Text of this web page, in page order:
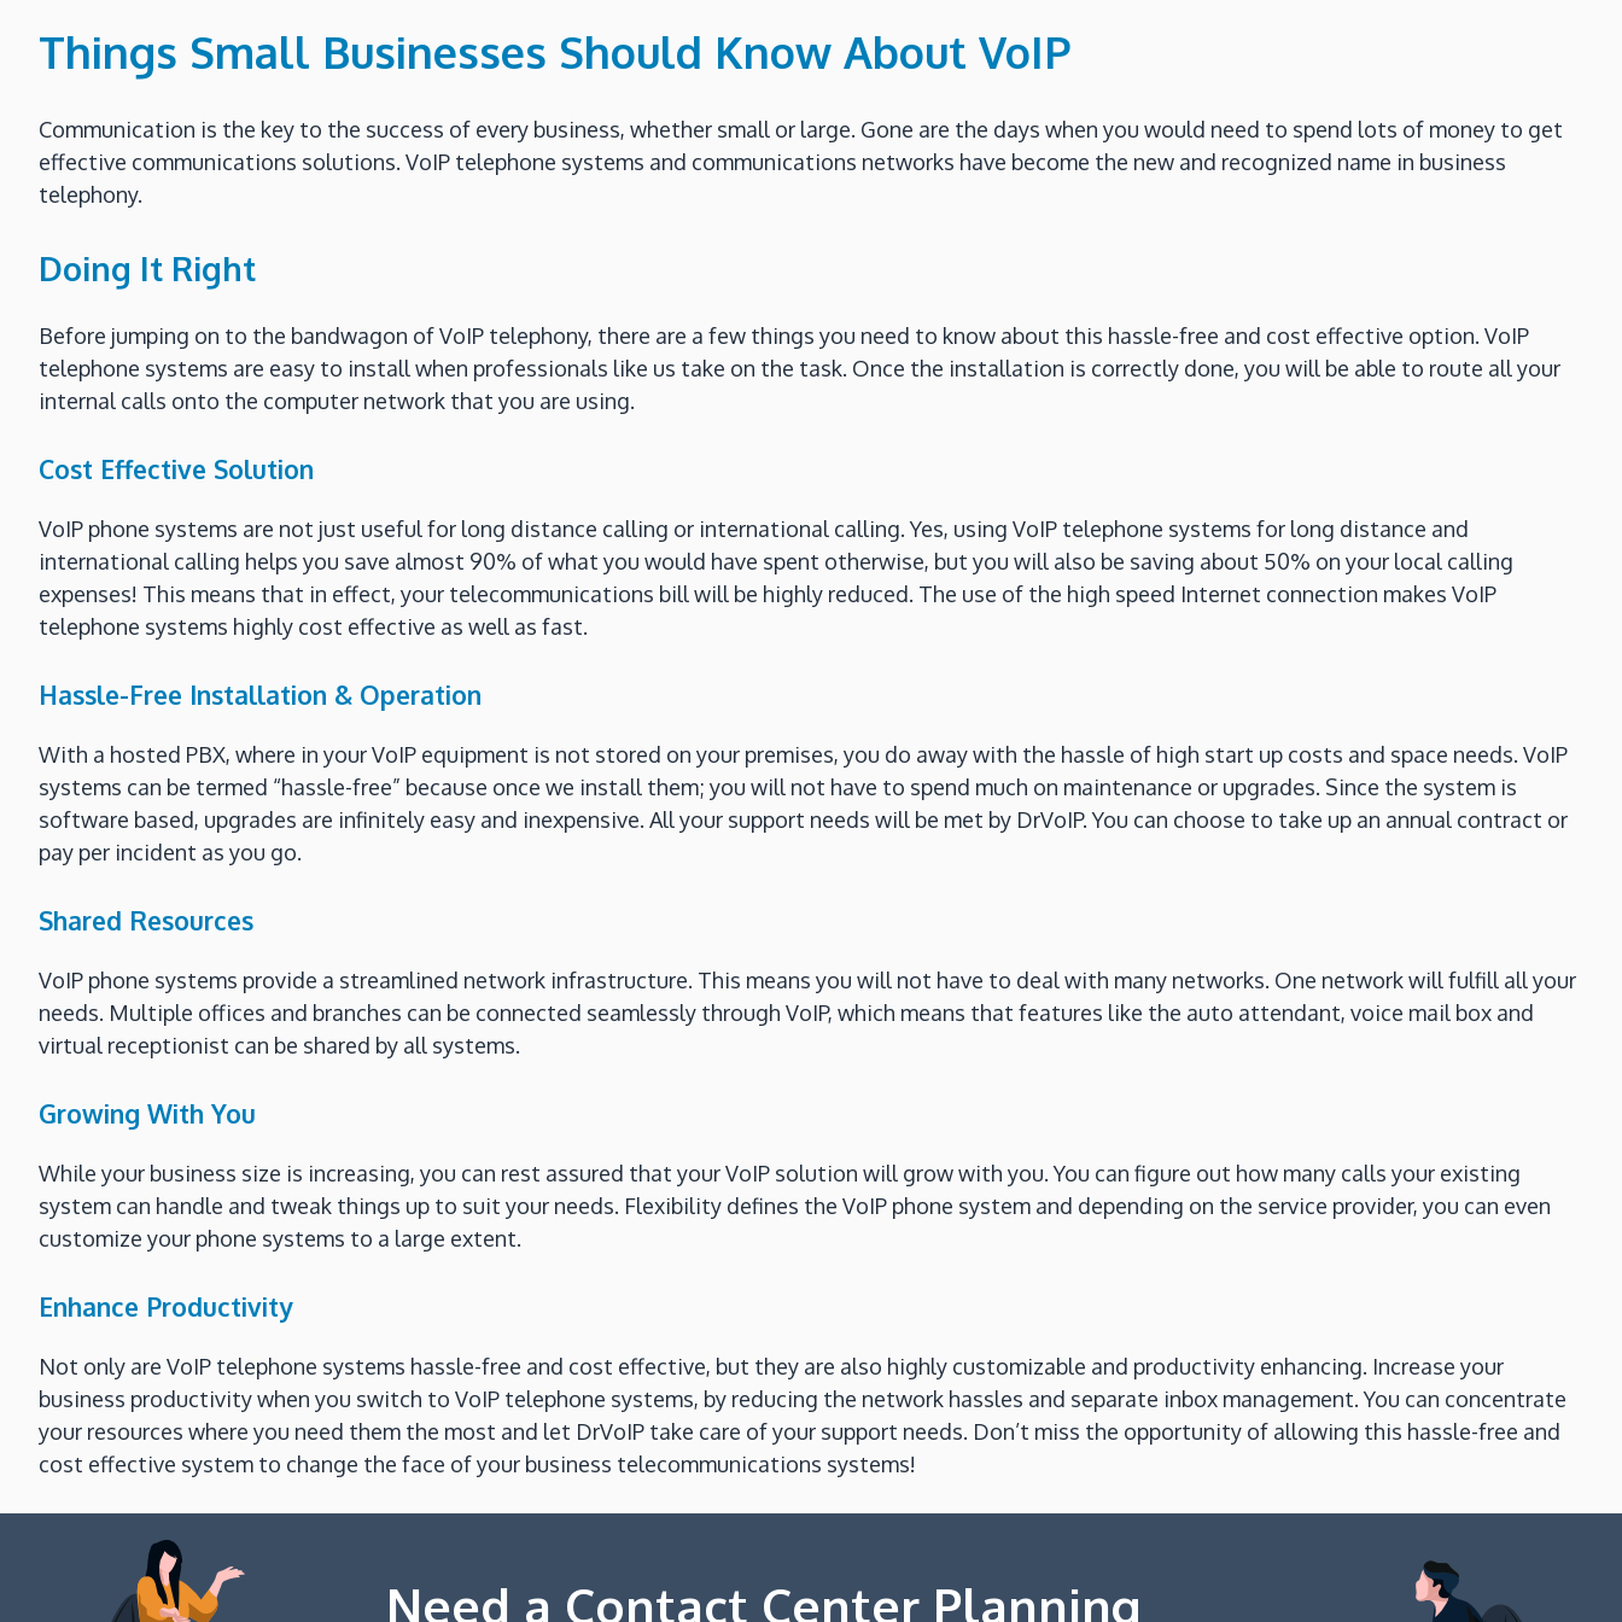
Things Small Businesses Should Know About VoIP
Communication is the key to the success of every business, whether small or large. Gone are the days when you would need to spend lots of money to get
effective communications solutions. VoIP telephone systems and communications networks have become the new and recognized name in business
telephony.
Doing It Right
Before jumping on to the bandwagon of VoIP telephony, there are a few things you need to know about this hassle-free and cost effective option. VoIP
telephone systems are easy to install when professionals like us take on the task. Once the installation is correctly done, you will be able to route all your
internal calls onto the computer network that you are using.
Cost Effective Solution
VoIP phone systems are not just useful for long distance calling or international calling. Yes, using VoIP telephone systems for long distance and
international calling helps you save almost 90% of what you would have spent otherwise, but you will also be saving about 50% on your local calling
expenses! This means that in effect, your telecommunications bill will be highly reduced. The use of the high speed Internet connection makes VoIP
telephone systems highly cost effective as well as fast.
Hassle-Free Installation & Operation
With a hosted PBX, where in your VoIP equipment is not stored on your premises, you do away with the hassle of high start up costs and space needs. VoIP
systems can be termed “hassle-free” because once we install them; you will not have to spend much on maintenance or upgrades. Since the system is
software based, upgrades are infinitely easy and inexpensive. All your support needs will be met by DrVoIP. You can choose to take up an annual contract or
pay per incident as you go.
Shared Resources
VoIP phone systems provide a streamlined network infrastructure. This means you will not have to deal with many networks. One network will fulfill all your
needs. Multiple offices and branches can be connected seamlessly through VoIP, which means that features like the auto attendant, voice mail box and
virtual receptionist can be shared by all systems.
Growing With You
While your business size is increasing, you can rest assured that your VoIP solution will grow with you. You can figure out how many calls your existing
system can handle and tweak things up to suit your needs. Flexibility defines the VoIP phone system and depending on the service provider, you can even
customize your phone systems to a large extent.
Enhance Productivity
Not only are VoIP telephone systems hassle-free and cost effective, but they are also highly customizable and productivity enhancing. Increase your
business productivity when you switch to VoIP telephone systems, by reducing the network hassles and separate inbox management. You can concentrate
your resources where you need them the most and let DrVoIP take care of your support needs. Don’t miss the opportunity of allowing this hassle-free and
cost effective system to change the face of your business telecommunications systems!
Need a Contact Center Planning